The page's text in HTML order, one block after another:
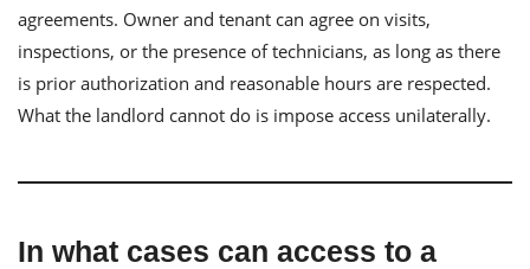
agreements. Owner and tenant can agree on visits,
inspections, or the presence of technicians, as long as there
is prior authorization and reasonable hours are respected.
What the landlord cannot do is impose access unilaterally.
In what cases can access to a